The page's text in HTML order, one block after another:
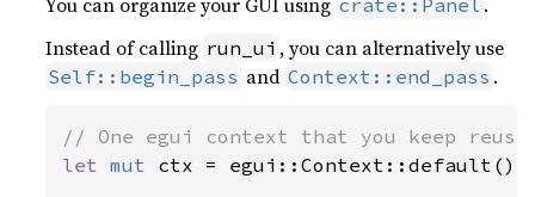
crate::Panel
Instead of calling run_ui , you can alternatively use
Self::begin_pass and Context::end_pass .
let mut ctx = egui::Context::default();